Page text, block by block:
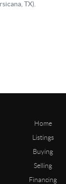
Home
Listings
Buying
Selling
Financing